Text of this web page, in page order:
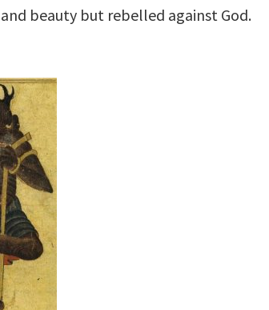
beauty but rebelled against God.